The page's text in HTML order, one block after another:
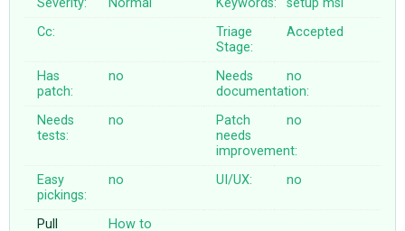
Cc:
Triage
Stage:
Accepted
Has
patch:
no
Needs
documentation:
no
Needs
tests:
no
Patch
needs
improvement:
no
Easy
pickings:
no UI/UX: no
Pull
How to